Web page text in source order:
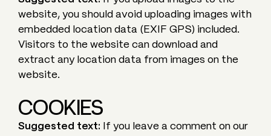
website, you should avoid uploading images with
embedded location data (EXIF GPS) included.
Visitors to the website can download and
extract any location data from images on the
website.
COOKIES
Suggested text:
If you leave a comment on our